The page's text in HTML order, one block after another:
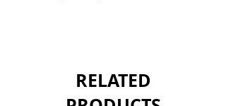
fynbos and lavender vying for
attention. The palate is multifaceted,
RELATED